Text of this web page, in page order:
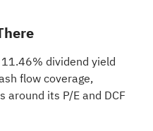
dividend yield
flow coverage,
around its P/E and DCF